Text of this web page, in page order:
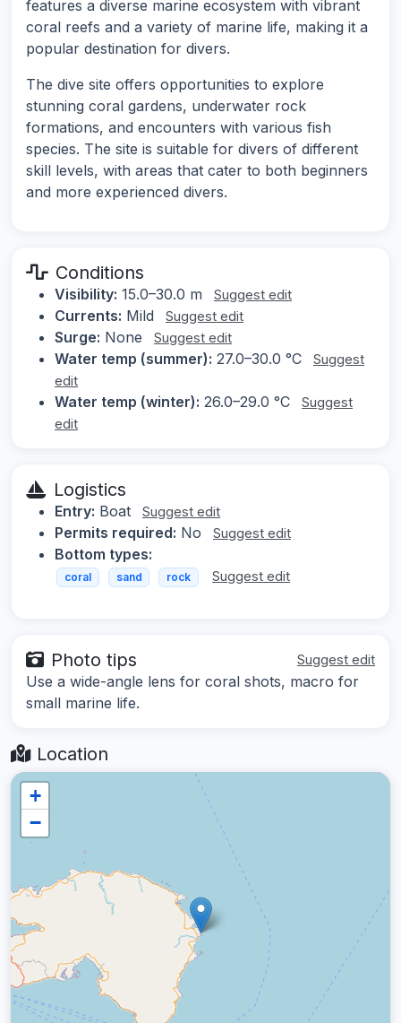
features a diverse marine ecosystem with vibrant
coral reefs and a variety of marine life, making it a
popular destination for divers.
The dive site offers opportunities to explore
stunning coral gardens, underwater rock
formations, and encounters with various fish
species. The site is suitable for divers of different
skill levels, with areas that cater to both beginners
and more experienced divers.
Conditions
Visibility: 15.0–30.0 m Suggest edit
Currents: Mild Suggest edit
Surge: None Suggest edit
Water temp (summer): 27.0–30.0 °C
Suggest
edit
Water temp (winter): 26.0–29.0 °C
Suggest
edit
Logistics
Entry: Boat Suggest edit
Permits required: No Suggest edit
Bottom types:
coral sand rock Suggest edit
Photo tips Suggest edit
Use a wide-angle lens for coral shots, macro for
small marine life.
Location
+
−